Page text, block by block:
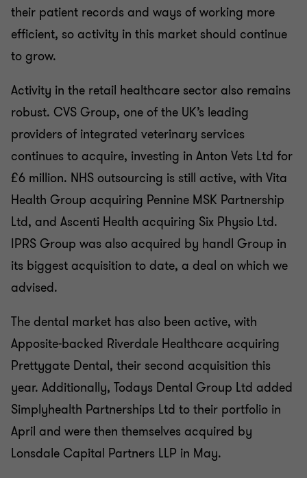
their patient records and ways of working more
efficient, so activity in this market should continue
to grow.
Activity in the retail healthcare sector also remains
robust. CVS Group, one of the UK’s leading
providers of integrated veterinary services
continues to acquire, investing in Anton Vets Ltd for
£6 million. NHS outsourcing is still active, with Vita
Health Group acquiring Pennine MSK Partnership
Ltd, and Ascenti Health acquiring Six Physio Ltd.
IPRS Group was also acquired by handl Group in
its biggest acquisition to date, a deal on which we
advised.
The dental market has also been active, with
Apposite-backed Riverdale Healthcare acquiring
Prettygate Dental, their second acquisition this
year. Additionally, Todays Dental Group Ltd added
Simplyhealth Partnerships Ltd to their portfolio in
April and were then themselves acquired by
Lonsdale Capital Partners LLP in May.